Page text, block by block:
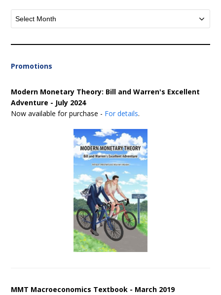
Archives
Promotions
Modern Monetary Theory: Bill and Warren's Excellent
Adventure - July 2024
Now available for purchase - For details.
MMT Macroeconomics Textbook - March 2019